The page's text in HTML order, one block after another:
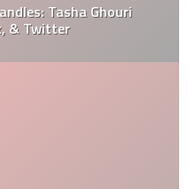
Tasha Ghouri
& Twitter